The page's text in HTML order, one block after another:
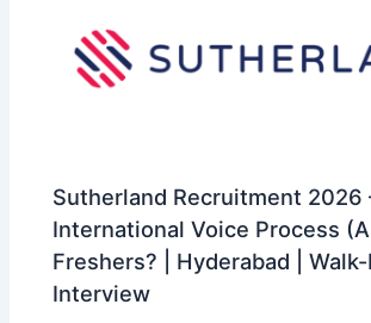
Sutherland Recruitment 2026
International Voice Process
Freshers? | Hyderabad | Walk-
Interview